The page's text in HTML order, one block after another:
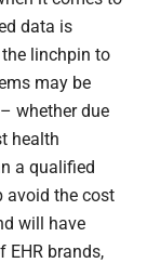
data is
linchpin to
may be
whether due
health
a qualified
avoid the cost
will have
EHR brands,